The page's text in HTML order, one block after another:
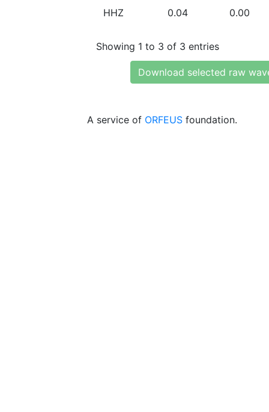
HHZ 0.04 0.00
Showing 1 to 3 of 3 entries
Download selected raw
A service of ORFEUS foundation.